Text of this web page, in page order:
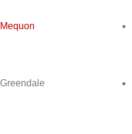
Mequon
Greendale